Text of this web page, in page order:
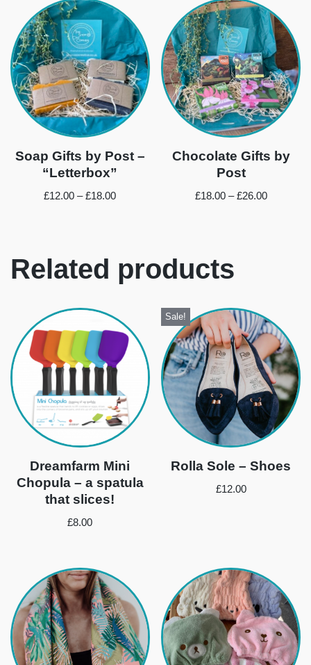
Soap Gifts by Post –
“Letterbox”
£12.00 – £18.00
Chocolate Gifts by
Post
£18.00 – £26.00
Related products
Dreamfarm Mini
Chopula – a spatula
that slices!
£8.00
Sale!
Rolla Sole – Shoes
£12.00